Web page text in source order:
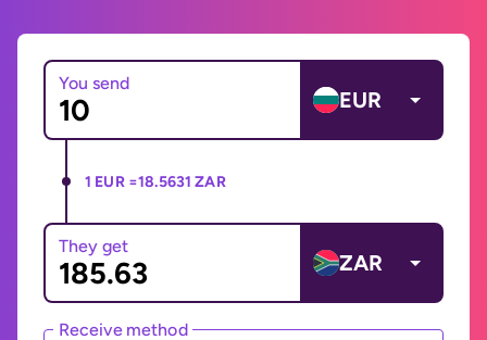
You send
EUR
1 EUR =18.5631 ZAR
They get
ZAR
Receive method